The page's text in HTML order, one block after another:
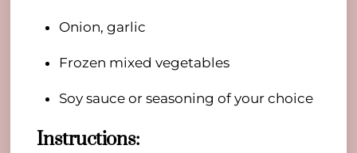
Onion, garlic
Frozen mixed vegetables
Soy sauce or seasoning of your choice
Instructions: